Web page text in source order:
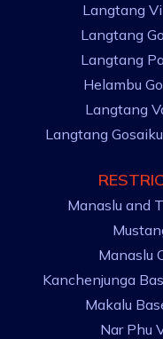
Langtang
Langtang
Langtang
Helambu
Langtang
Langtang
Manaslu and
Manaslu
Kanchenjunga
Makalu
Nar Phu